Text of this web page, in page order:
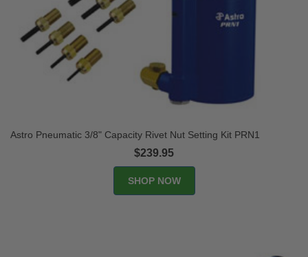
Astro Pneumatic 3/8" Capacity Rivet Nut Setting Kit PRN1
$239.95
SHOP NOW